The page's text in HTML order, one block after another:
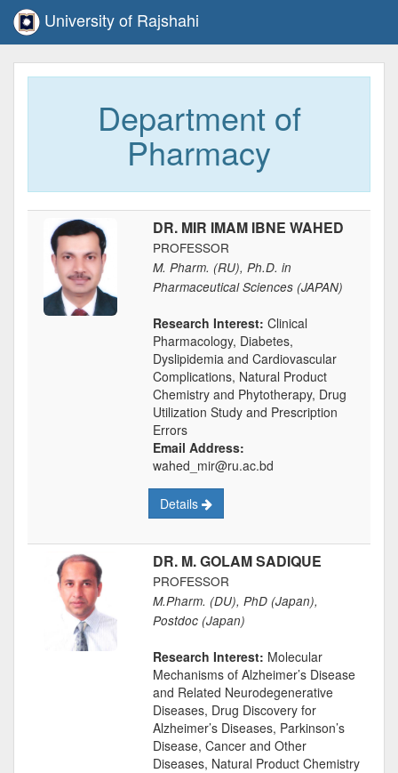
University of Rajshahi
Department of
Pharmacy
DR. MIR IMAM IBNE WAHED
PROFESSOR
M. Pharm. (RU), Ph.D. in
Pharmaceutical Sciences (JAPAN)
Research Interest: Clinical
Pharmacology, Diabetes,
Dyslipidemia and Cardiovascular
Complications, Natural Product
Chemistry and Phytotherapy, Drug
Utilization Study and Prescription
Errors
Email Address:
wahed_mir@ru.ac.bd
Details
DR. M. GOLAM SADIQUE
PROFESSOR
M.Pharm. (DU), PhD (Japan),
Postdoc (Japan)
Research Interest: Molecular
Mechanisms of Alzheimer’s Disease
and Related Neurodegenerative
Diseases, Drug Discovery for
Alzheimer’s Diseases, Parkinson’s
Disease, Cancer and Other
Diseases, Natural Product Chemistry